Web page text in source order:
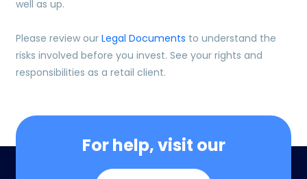
well as up.
Please review ourLegal Documents to understand the
risks involved before you invest. See your rights and
responsibilities as a retail client.
For help, visit our